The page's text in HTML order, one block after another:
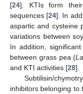
[24]. KTIs form
sequences [24]. In
aspartic and cysteine
variations between
In addition,
between grass pea (
and KTI activities [28].
Subtilisin/
inhibitors belonging to